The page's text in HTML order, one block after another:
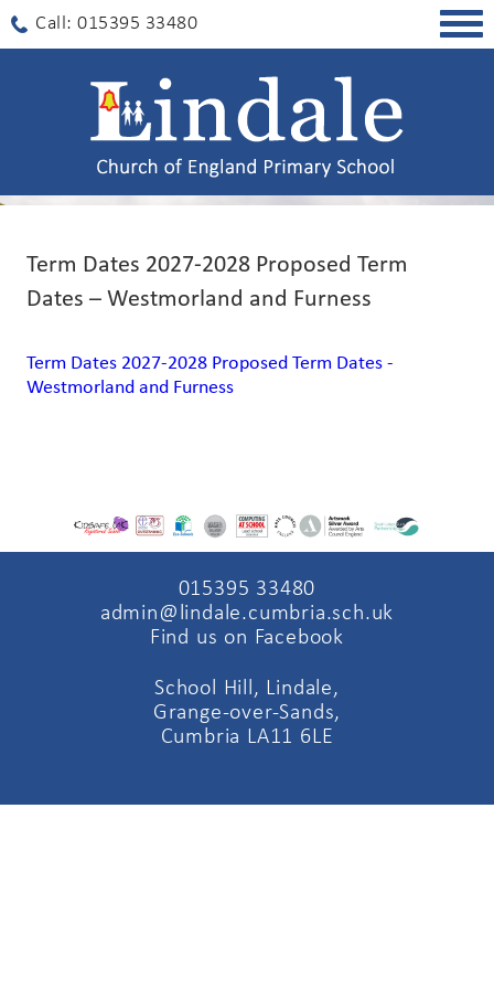
Call: 015395 33480
Term Dates 2027-2028 Proposed Term
Dates – Westmorland and Furness
Term Dates 2027-2028 Proposed Term Dates -
Westmorland and Furness
015395 33480
admin@lindale.cumbria.sch.uk
Find us on Facebook
School Hill, Lindale,
Grange-over-Sands,
Cumbria LA11 6LE